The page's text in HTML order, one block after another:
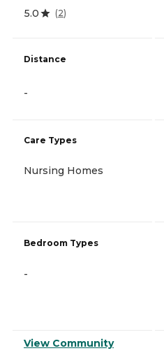
5.0 (2)
Distance
-
Care Types
Nursing Homes
Bedroom Types
-
View Community